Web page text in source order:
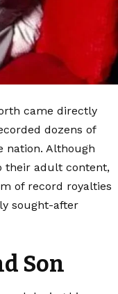
came directly
dozens of
nation. Although
their adult content,
of record royalties
sought-after
Son